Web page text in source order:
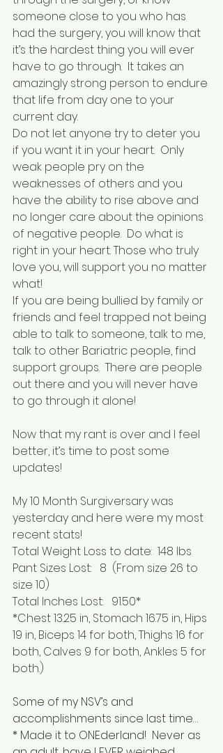
someone close to you who has
had the surgery, you will know that
it’s the hardest thing you will ever
have to go through.  It takes an
amazingly strong person to endure
that life from day one to your
current day.
Do not let anyone try to deter you
if you want it in your heart.  Only
weak people pry on the
weaknesses of others and you
have the ability to rise above and
no longer care about the opinions
of negative people.  Do what is
right in your heart. Those who truly
love you, will support you no matter
what!
If you are being bullied by family or
friends and feel trapped not being
able to talk to someone, talk to me,
talk to other Bariatric people, find
support groups.  There are people
out there and you will never have
to go through it alone!
Now that my rant is over and I feel
better, it’s time to post some
updates!
My 10 Month Surgiversary was
yesterday and here were my most
recent stats!
Total Weight Loss to date:  148 lbs
Pant Sizes Lost:   8  (From size 26 to
size 10)
Total Inches Lost:   91.50*
*Chest 13.25 in, Stomach 16.75 in, Hips
19 in, Biceps 14 for both, Thighs 16 for
both, Calves 9 for both, Ankles 5 for
both.)
Some of my NSV’s and
accomplishments since last time…
* Made it to ONEderland!  Never as